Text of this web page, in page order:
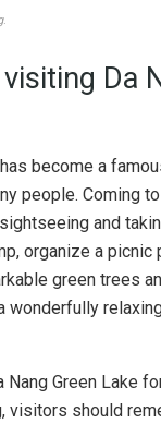
.
Da
become a
people. Coming
and
organize a picnic
green trees
wonderfully
Nang Green Lake
visitors should